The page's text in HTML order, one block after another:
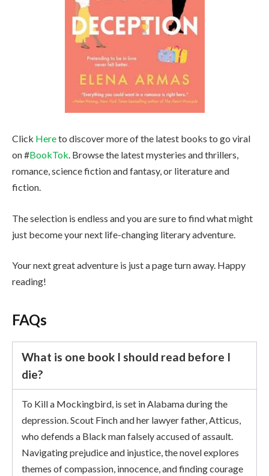
Click Hereto discover more of the latest books to go viral
on #BookTok. Browse the latest mysteries and thrillers,
romance, science fiction and fantasy, or literature and
fiction.
The selection is endless and you are sure to find what might
just become your next life-changing literary adventure.
Your next great adventure is just a page turn away. Happy
reading!
FAQs
What is one book I should read before I
die?
To Kill a Mockingbird, is set in Alabama during the
depression. Scout Finch and her lawyer father, Atticus,
who defends a Black man falsely accused of assault.
Navigating prejudice and injustice, the novel explores
themes of compassion, innocence, and finding courage